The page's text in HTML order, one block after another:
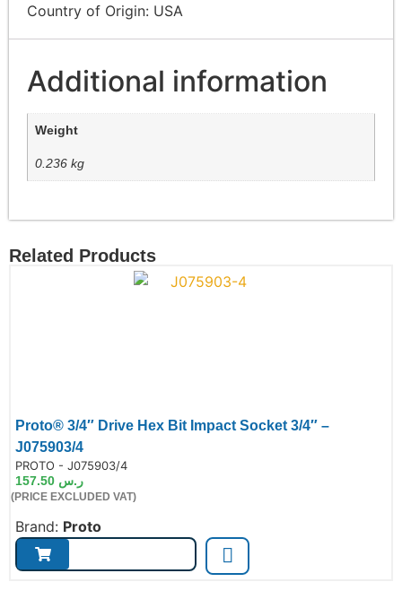
Country of Origin: USA
Additional information
Weight
0.236 kg
Related Products
Proto® 3/4″ Drive Hex Bit Impact Socket 3/4″ –
J075903/4
PROTO - J075903/4
ر.س
(PRICE EXCLUDED VAT)
Brand: Proto